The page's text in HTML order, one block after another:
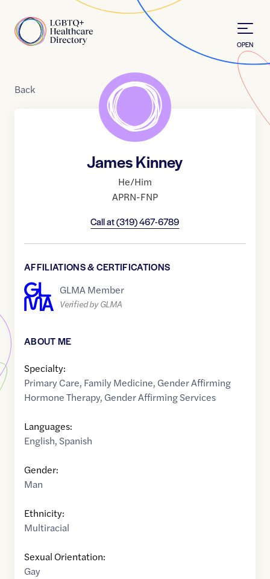
Home
OPEN
Back
James Kinney
He/Him
APRN-FNP
Call at(319) 467-6789
AFFILIATIONS & CERTIFICATIONS
GLMA Member
Verified by GLMA
ABOUT ME
Specialty:
Primary Care, Family Medicine, Gender Affirming
Hormone Therapy, Gender Affirming Services
Languages:
English, Spanish
Gender:
Man
Ethnicity:
Multiracial
Sexual Orientation:
Gay